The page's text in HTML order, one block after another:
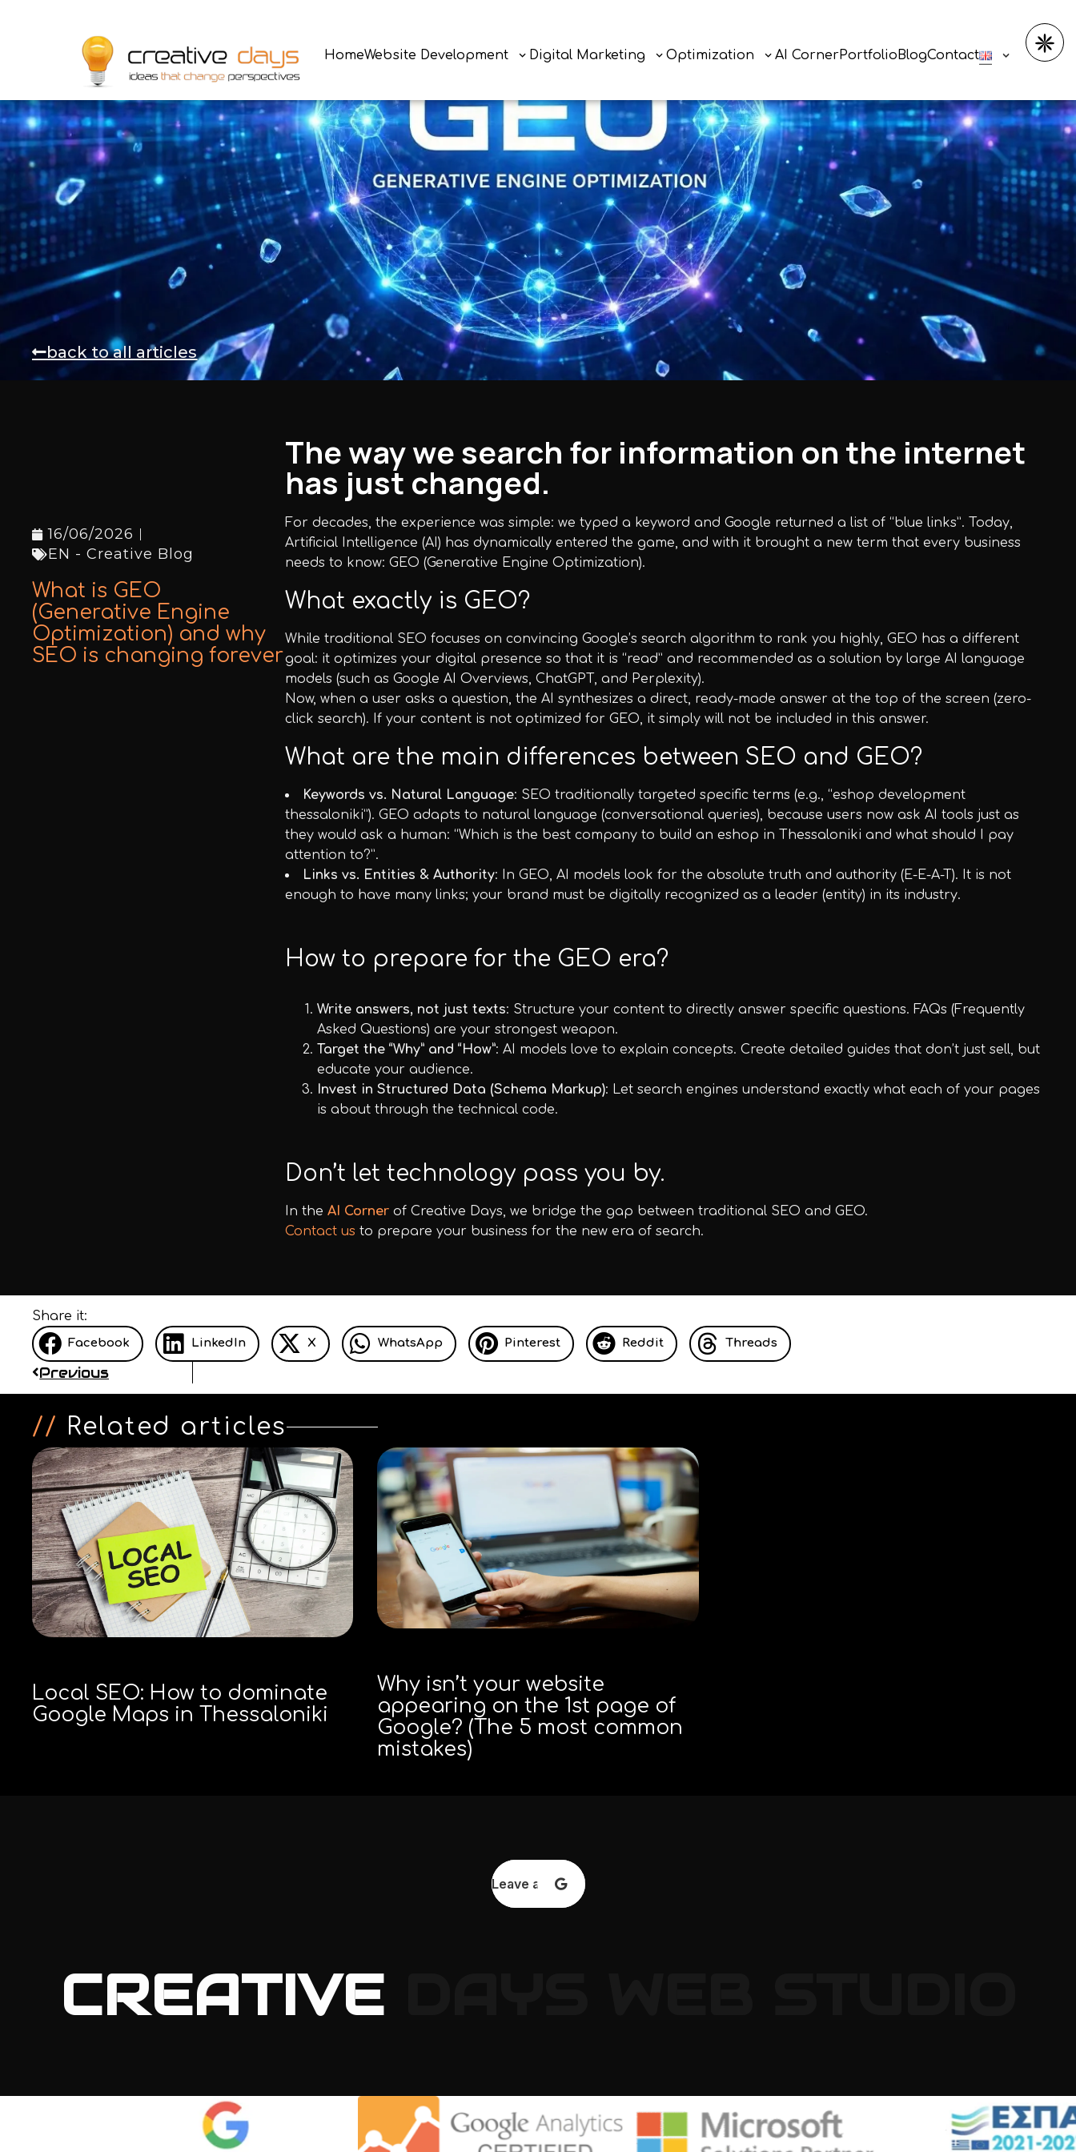
HomeWebsite Development Digital Marketing Optimization AI CornerPortfolioBlogContact
back to all articles
16/06/2026
EN - Creative Blog
What is GEO
(Generative Engine
Optimization) and why
SEO is changing forever
The way we search for information on the internet
has just changed.
For decades, the experience was simple: we typed a keyword and Google returned a list of “blue links”. Today,
Artificial Intelligence (AI) has dynamically entered the game, and with it brought a new term that every business
needs to know: GEO (Generative Engine Optimization).
What exactly is GEO?
While traditional SEO focuses on convincing Google’s search algorithm to rank you highly, GEO has a different
goal: it optimizes your digital presence so that it is “read” and recommended as a solution by large AI language
models (such as Google AI Overviews, ChatGPT, and Perplexity).
Now, when a user asks a question, the AI synthesizes a direct, ready-made answer at the top of the screen (zero-
click search). If your content is not optimized for GEO, it simply will not be included in this answer.
What are the main differences between SEO and GEO?
Keywords vs. Natural Language: SEO traditionally targeted specific terms (e.g., “eshop development
thessaloniki”). GEO adapts to natural language (conversational queries), because users now ask AI tools just as
they would ask a human: “Which is the best company to build an eshop in Thessaloniki and what should I pay
attention to?”.
Links vs. Entities & Authority: In GEO, AI models look for the absolute truth and authority (E-E-A-T). It is not
enough to have many links; your brand must be digitally recognized as a leader (entity) in its industry.
How to prepare for the GEO era?
Write answers, not just texts: Structure your content to directly answer specific questions. FAQs (Frequently
Asked Questions) are your strongest weapon.
Target the “Why” and “How”: AI models love to explain concepts. Create detailed guides that don’t just sell, but
educate your audience.
Invest in Structured Data (Schema Markup): Let search engines understand exactly what each of your pages
is about through the technical code.
Don’t let technology pass you by.
In theAI Corner of Creative Days, we bridge the gap between traditional SEO and GEO.
Contact us to prepare your business for the new era of search.
Share it:
Facebook LinkedIn X WhatsApp Pinterest Reddit Threads
Previous
// Related articles
Local SEO: How to dominate
Google Maps in Thessaloniki
Why isn’t your website
appearing on the 1st page of
Google? (The 5 most common
mistakes)
Leave a review
CREATIVE
Facebook
info@creativedays.gr
434378
+
I.TSALOUCHIDI 16-20, THESSALONIKI 54248